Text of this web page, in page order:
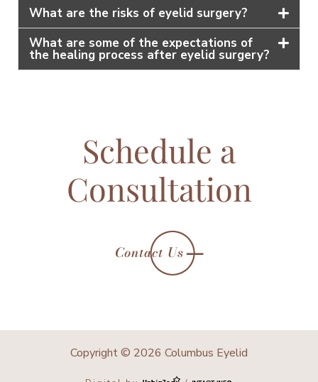
What are the risks of eyelid surgery?
What are some of the expectations of
the healing process after eyelid surgery?
Schedule a
Consultation
Contact Us
Copyright © 2026 Columbus Eyelid